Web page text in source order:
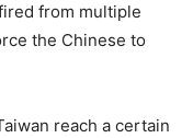
from multiple
the Chinese to
reach a certain